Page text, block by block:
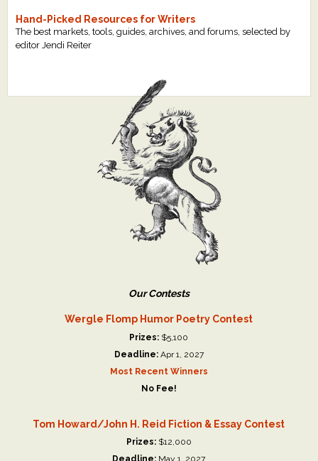
Hand-Picked Resources for Writers
The best markets, tools, guides, archives, and forums, selected by
editor Jendi Reiter
Our Contests
Wergle Flomp Humor Poetry Contest
Prizes: $5,100
Deadline: Apr 1, 2027
Most Recent Winners
No Fee!
Tom Howard/John H. Reid Fiction & Essay Contest
Prizes: $12,000